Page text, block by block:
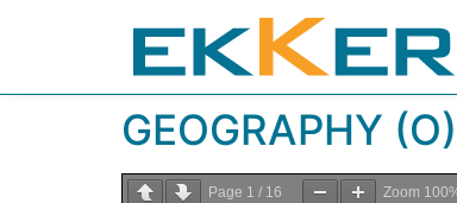
GEOGRAPHY
Page 1 / 16 Zoom